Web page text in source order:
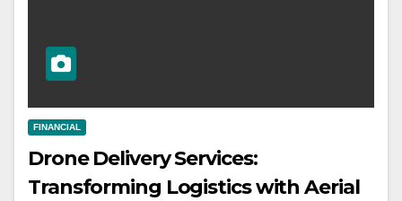
FINANCIAL
Drone Delivery Services:
Transforming Logistics with Aerial